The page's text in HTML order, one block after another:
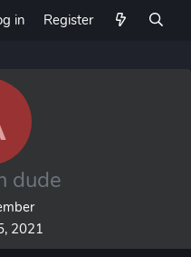
in Register
dude
2021